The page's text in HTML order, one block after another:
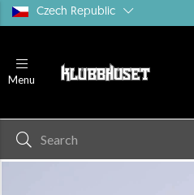
Czech Republic
Menu